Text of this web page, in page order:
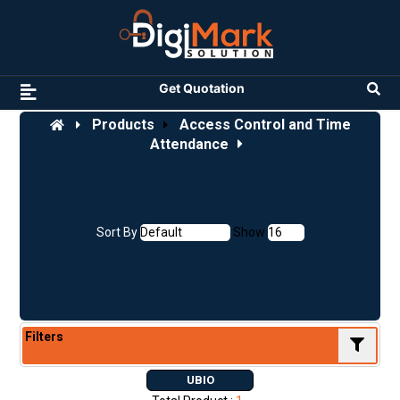
Get Quotation
Products
Access Control and Time
Attendance
Sort By Show
Filters
UBIO